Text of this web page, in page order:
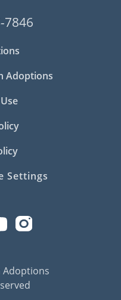
7846
Adoptions
Settings
Adoptions